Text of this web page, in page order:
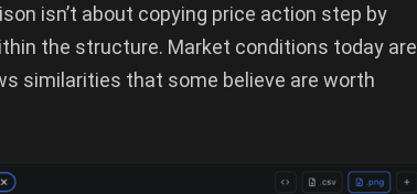
isn’t about copying price action step by
the structure. Market conditions today are
similarities that some believe are worth